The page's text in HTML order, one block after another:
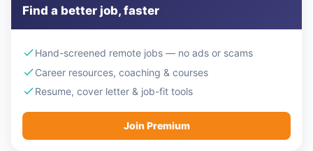
Find a better job, faster
Hand-screened remote jobs — no ads or scams
Career resources, coaching & courses
Resume, cover letter & job-fit tools
Join Premium